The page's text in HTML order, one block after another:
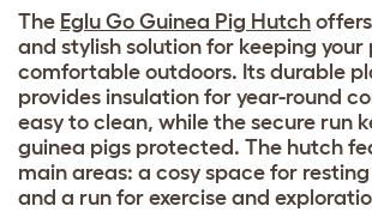
The Eglu Go Guinea Pig Hutch
and stylish solution for keeping your
comfortable outdoors. Its durable
provides insulation for year-round
easy to clean, while the secure run
guinea pigs protected. The hutch
main areas: a cosy space for
and a run for exercise and